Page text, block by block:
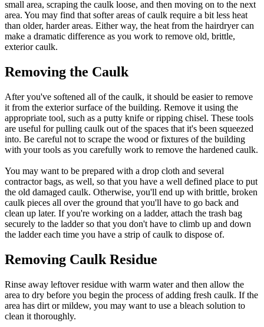
small area, scraping the caulk loose, and then moving on to the next
area. You may find that softer areas of caulk require a bit less heat
than older, harder areas. Either way, the heat from the hairdryer can
make a dramatic difference as you work to remove old, brittle,
exterior caulk.
Removing the Caulk
After you've softened all of the caulk, it should be easier to remove
it from the exterior surface of the building. Remove it using the
appropriate tool, such as a putty knife or ripping chisel. These tools
are useful for pulling caulk out of the spaces that it's been squeezed
into. Be careful not to scrape the wood or fixtures of the building
with your tools as you carefully work to remove the hardened caulk.
You may want to be prepared with a drop cloth and several
contractor bags, as well, so that you have a well defined place to put
the old damaged caulk. Otherwise, you'll end up with brittle, broken
caulk pieces all over the ground that you'll have to go back and
clean up later. If you're working on a ladder, attach the trash bag
securely to the ladder so that you don't have to climb up and down
the ladder each time you have a strip of caulk to dispose of.
Removing Caulk Residue
Rinse away leftover residue with warm water and then allow the
area to dry before you begin the process of adding fresh caulk. If the
area has dirt or mildew, you may want to use a bleach solution to
clean it thoroughly.